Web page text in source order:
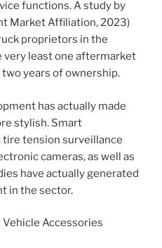
functions. A study by
Market Affiliation, 2023)
proprietors in the
very least one aftermarket
years of ownership.
has actually made
stylish. Smart
tension surveillance
cameras, as well as
have actually generated
in the sector.
Accessories